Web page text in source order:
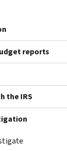
reports
the IRS